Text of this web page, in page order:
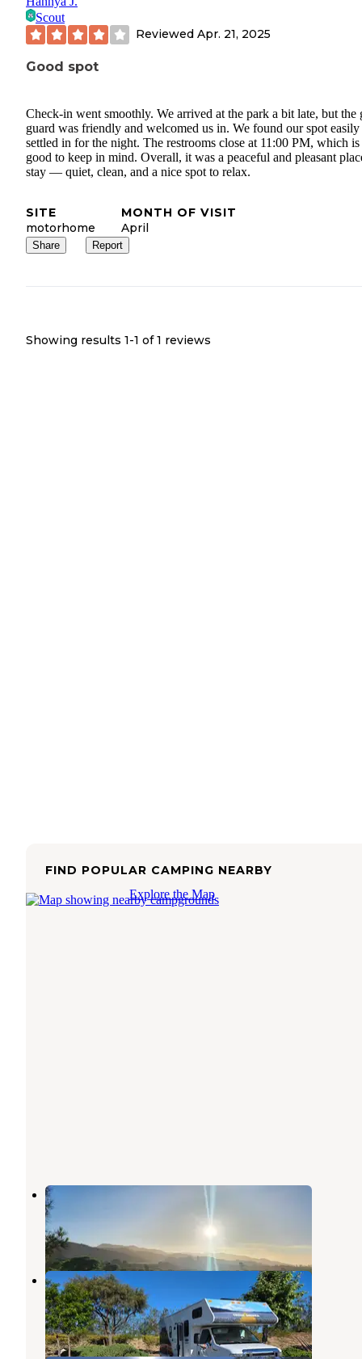
Scout
Reviewed Apr. 21, 2025
Good spot
Check-in went smoothly. We arrived at the park a bit late, but the
guard was friendly and welcomed us in. We found our spot easily
settled in for the night. The restrooms close at 11:00 PM, which is
good to keep in mind. Overall, it was a peaceful and pleasant
stay — quiet, clean, and a nice spot to relax.
SITE
motorhome
MONTH OF VISIT
April
Share Report
Showing results 1-1 of 1 reviews
FIND POPULAR CAMPING NEARBY
Explore the Map
San Lorenzo Park
King City
15 Photos
Yanks RV Resort
Soledad,California
14 Reviews
27 Photos